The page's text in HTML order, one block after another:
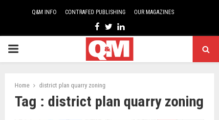
Q&M INFO CONTRAFED PUBLISHING OUR MAGAZINES
Facebook
TwitterLinkedin
PRIMARY
Home district plan quarry zoning
Tag : district plan quarry zoning